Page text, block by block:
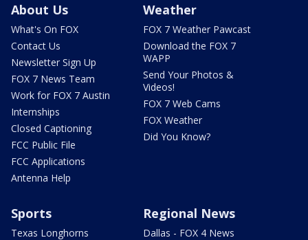
About Us
What's On FOX
Contact Us
Newsletter Sign Up
FOX 7 News Team
Work for FOX 7 Austin
Internships
Closed Captioning
FCC Public File
FCC Applications
Antenna Help
Weather
FOX 7 Weather Pawcast
Download the FOX 7
WAPP
Send Your Photos &
Videos!
FOX 7 Web Cams
FOX Weather
Did You Know?
Sports
Texas Longhorns
Regional News
Dallas - FOX 4 News